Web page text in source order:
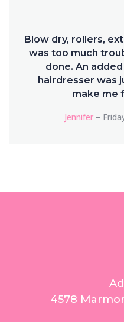
Blow dry, rollers,
was too much
done. An
hairdresser was
make me
Jennifer –
4578